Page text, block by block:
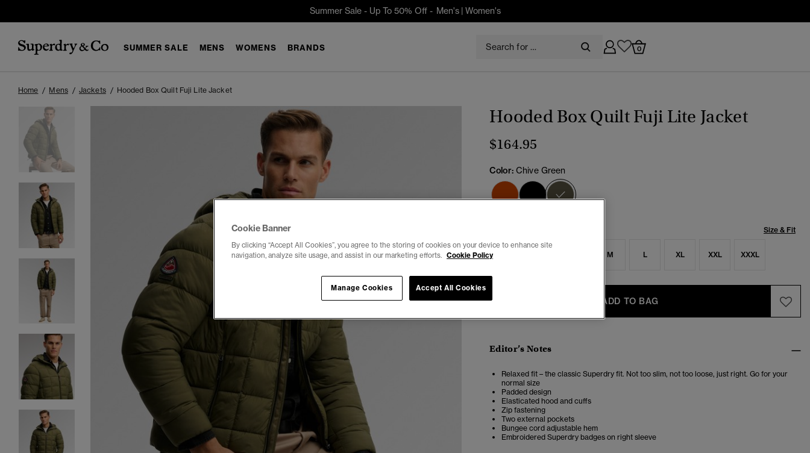
Summer Sale - Up To 50% Off - Men's| Women's
SUMMER SALE MENS WOMENS BRANDS 0
Home Mens Jackets Hooded Box Quilt Fuji Lite Jacket
Hooded Box Quilt Fuji Lite Jacket
$164.95
Color: Chive Green
selected
Size & Fit
M L XL XXL XXXL
ADD TO BAG
Editor’s Notes
Relaxed fit – the classic Superdry fit. Not too slim, not too loose, just right. Go for your
normal size
Padded design
Elasticated hood and cuffs
Zip fastening
Two external pockets
Bungee cord adjustable hem
Embroidered Superdry badges on right sleeve
Cookie Banner
By clicking “Accept All Cookies”, you agree to the storing of cookies on your device to enhance site
navigation, analyze site usage, and assist in our marketing efforts. Cookie Policy
Accept All Cookies
Manage Cookies